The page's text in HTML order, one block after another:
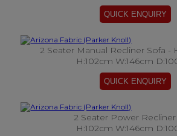
2 Seater Manual Recliner Sofa -
H:102cm W:146cm
2 Seater Power Recliner
H:102cm W:146cm